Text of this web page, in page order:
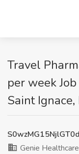
Travel
per week
Saint Ignace,
Genie Healthcare